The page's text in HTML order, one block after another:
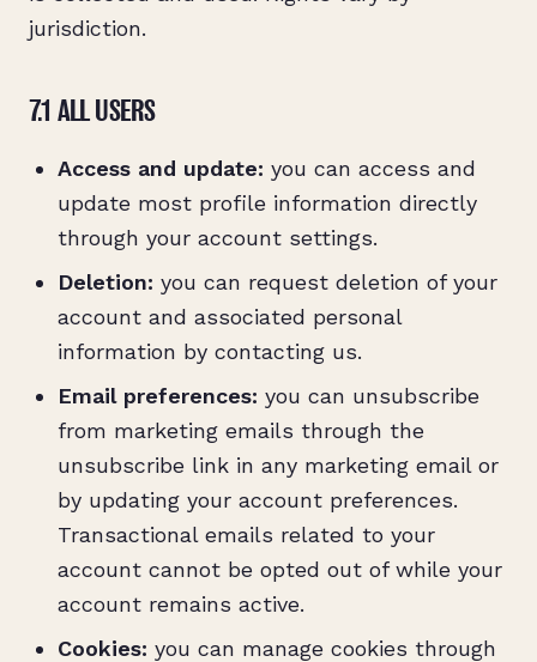
jurisdiction.
7.1 ALL USERS
Access and update: you can access and
update most profile information directly
through your account settings.
Deletion: you can request deletion of your
account and associated personal
information by contacting us.
Email preferences: you can unsubscribe
from marketing emails through the
unsubscribe link in any marketing email or
by updating your account preferences.
Transactional emails related to your
account cannot be opted out of while your
account remains active.
Cookies: you can manage cookies through